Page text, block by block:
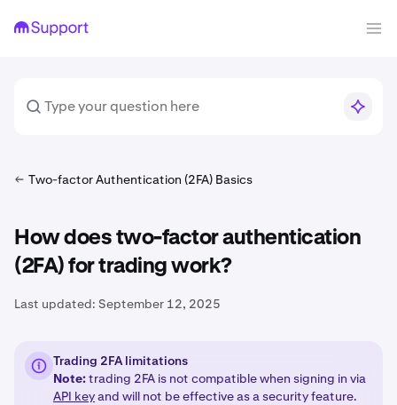
Two-factor Authentication (2FA) Basics
How does two-factor authentication
(2FA) for trading work?
Last updated: September 12, 2025
Trading 2FA limitations
Note:trading 2FA is not compatible when signing in via
API keyand will not be effective as a security feature.